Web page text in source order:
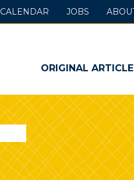
ORIGINAL
CALENDAR JOBS